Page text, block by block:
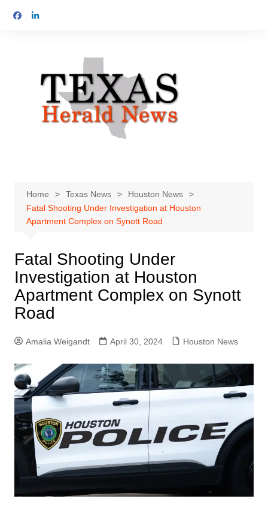
Home Texas News
Houston News
Fatal Shooting Under Investigation at Houston
Apartment Complex on Synott Road
Fatal Shooting Under
Investigation at Houston
Apartment Complex on Synott
Road
Amalia Weigandt April 30, 2024 Houston News